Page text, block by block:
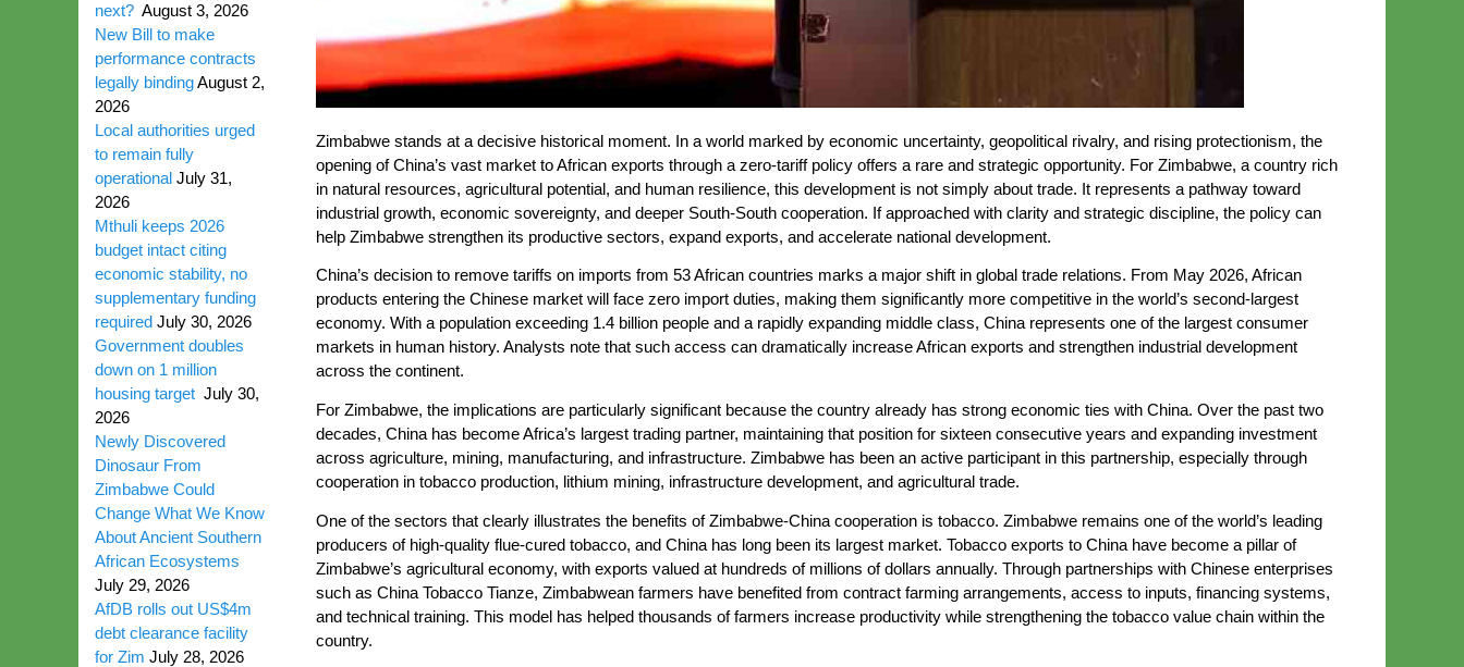
Zimbabwe stands at a decisive historical moment. In a world marked by economic uncertainty, geopolitical rivalry, and rising protectionism, the
opening of China’s vast market to African exports through a zero-tariff policy offers a rare and strategic opportunity. For Zimbabwe, a country rich
in natural resources, agricultural potential, and human resilience, this development is not simply about trade. It represents a pathway toward
industrial growth, economic sovereignty, and deeper South-South cooperation. If approached with clarity and strategic discipline, the policy can
help Zimbabwe strengthen its productive sectors, expand exports, and accelerate national development.
China’s decision to remove tariffs on imports from 53 African countries marks a major shift in global trade relations. From May 2026, African
products entering the Chinese market will face zero import duties, making them significantly more competitive in the world’s second-largest
economy. With a population exceeding 1.4 billion people and a rapidly expanding middle class, China represents one of the largest consumer
markets in human history. Analysts note that such access can dramatically increase African exports and strengthen industrial development
across the continent.
For Zimbabwe, the implications are particularly significant because the country already has strong economic ties with China. Over the past two
decades, China has become Africa’s largest trading partner, maintaining that position for sixteen consecutive years and expanding investment
across agriculture, mining, manufacturing, and infrastructure. Zimbabwe has been an active participant in this partnership, especially through
cooperation in tobacco production, lithium mining, infrastructure development, and agricultural trade.
One of the sectors that clearly illustrates the benefits of Zimbabwe-China cooperation is tobacco. Zimbabwe remains one of the world’s leading
producers of high-quality flue-cured tobacco, and China has long been its largest market. Tobacco exports to China have become a pillar of
Zimbabwe’s agricultural economy, with exports valued at hundreds of millions of dollars annually. Through partnerships with Chinese enterprises
such as China Tobacco Tianze, Zimbabwean farmers have benefited from contract farming arrangements, access to inputs, financing systems,
and technical training. This model has helped thousands of farmers increase productivity while strengthening the tobacco value chain within the
country.
next? August 3, 2026
New Bill to make
performance contracts
legally bindingAugust 2,
2026
Local authorities urged
to remain fully
operational July 31,
2026
Mthuli keeps 2026
budget intact citing
economic stability, no
supplementary funding
required July 30, 2026
Government doubles
down on 1 million
housing target July 30,
2026
Newly Discovered
Dinosaur From
Zimbabwe Could
Change What We Know
About Ancient Southern
African Ecosystems
July 29, 2026
AfDB rolls out US$4m
debt clearance facility
for Zim July 28, 2026